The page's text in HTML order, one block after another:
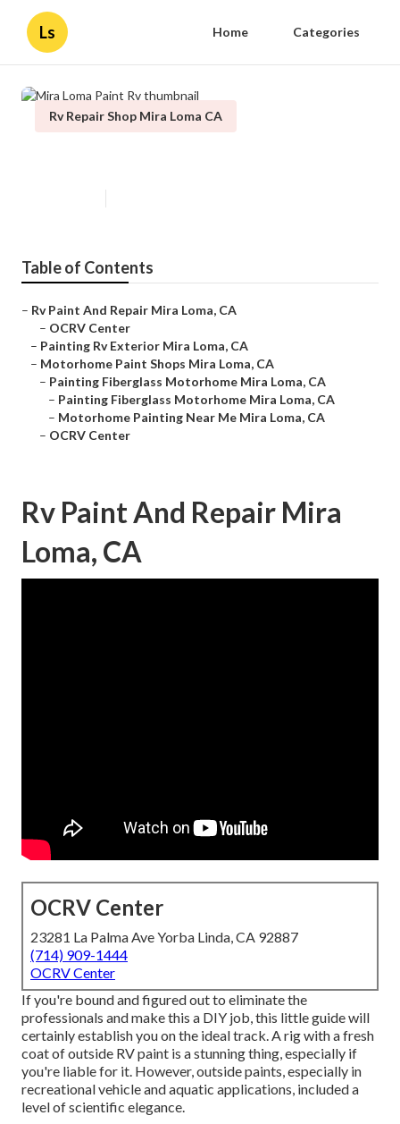
Ls Home Categories
Rv Repair Shop Mira Loma CA
Table of Contents
– Rv Paint And Repair Mira Loma, CA
– OCRV Center
– Painting Rv Exterior Mira Loma, CA
– Motorhome Paint Shops Mira Loma, CA
– Painting Fiberglass Motorhome Mira Loma, CA
– Painting Fiberglass Motorhome Mira Loma, CA
– Motorhome Painting Near Me Mira Loma, CA
– OCRV Center
Rv Paint And Repair Mira
Loma, CA
OCRV Center
23281 La Palma Ave Yorba Linda, CA 92887
(714) 909-1444
OCRV Center
If you're bound and figured out to eliminate the
professionals and make this a DIY job, this little guide will
certainly establish you on the ideal track. A rig with a fresh
coat of outside RV paint is a stunning thing, especially if
you're liable for it. However, outside paints, especially in
recreational vehicle and aquatic applications, included a
level of scientific elegance.